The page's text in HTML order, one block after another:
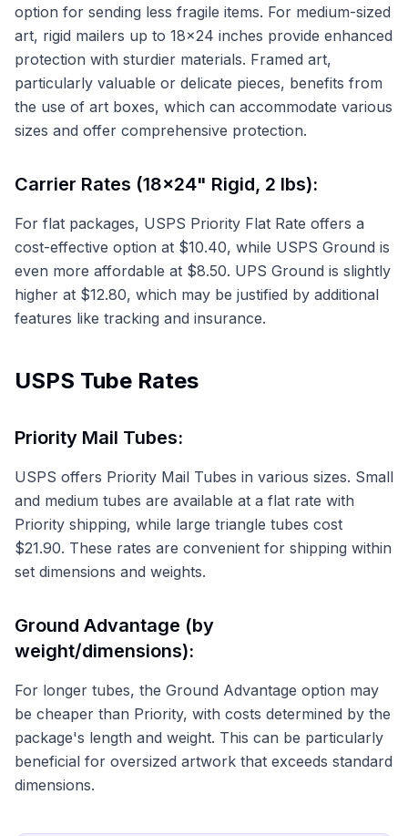
option for sending less fragile items. For medium-sized
art, rigid mailers up to 18x24 inches provide enhanced
protection with sturdier materials. Framed art,
particularly valuable or delicate pieces, benefits from
the use of art boxes, which can accommodate various
sizes and offer comprehensive protection.
Carrier Rates (18x24" Rigid, 2 lbs):
For flat packages, USPS Priority Flat Rate offers a
cost-effective option at $10.40, while USPS Ground is
even more affordable at $8.50. UPS Ground is slightly
higher at $12.80, which may be justified by additional
features like tracking and insurance.
USPS Tube Rates
Priority Mail Tubes:
USPS offers Priority Mail Tubes in various sizes. Small
and medium tubes are available at a flat rate with
Priority shipping, while large triangle tubes cost
$21.90. These rates are convenient for shipping within
set dimensions and weights.
Ground Advantage (by
weight/dimensions):
For longer tubes, the Ground Advantage option may
be cheaper than Priority, with costs determined by the
package's length and weight. This can be particularly
beneficial for oversized artwork that exceeds standard
dimensions.